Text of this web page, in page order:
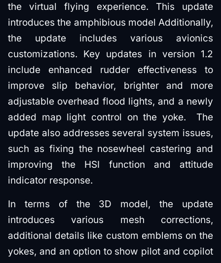
the virtual flying experience. This update
introduces the amphibious model Additionally,
the update includes various avionics
customizations. Key updates in version 1.2
include enhanced rudder effectiveness to
improve slip behavior, brighter and more
adjustable overhead flood lights, and a newly
added map light control on the yoke. The
update also addresses several system issues,
such as fixing the nosewheel castering and
improving the HSI function and attitude
indicator response.
In terms of the 3D model, the update
introduces various mesh corrections,
additional details like custom emblems on the
yokes, and an option to show pilot and copilot